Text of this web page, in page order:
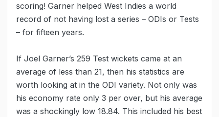
scoring! Garner helped West Indies a world
record of not having lost a series – ODIs or Tests
– for fifteen years.
If Joel Garner’s 259 Test wickets came at an
average of less than 21, then his statistics are
worth looking at in the ODI variety. Not only was
his economy rate only 3 per over, but his average
was a shockingly low 18.84. This included his best